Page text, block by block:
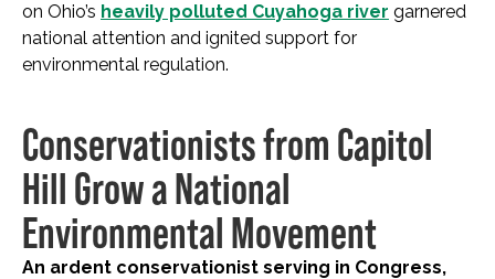
on Ohio’s heavily polluted Cuyahoga river garnered
national attention and ignited support for
environmental regulation.
Conservationists from Capitol
Hill Grow a National
Environmental Movement
An ardent conservationist serving in Congress,